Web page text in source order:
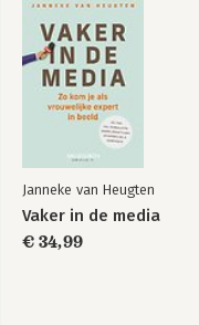
Janneke van Heugten
Vaker in de media
€ 34,99